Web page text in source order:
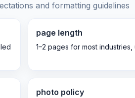
and formatting guidelines
page length
1–2 pages for most
photo policy